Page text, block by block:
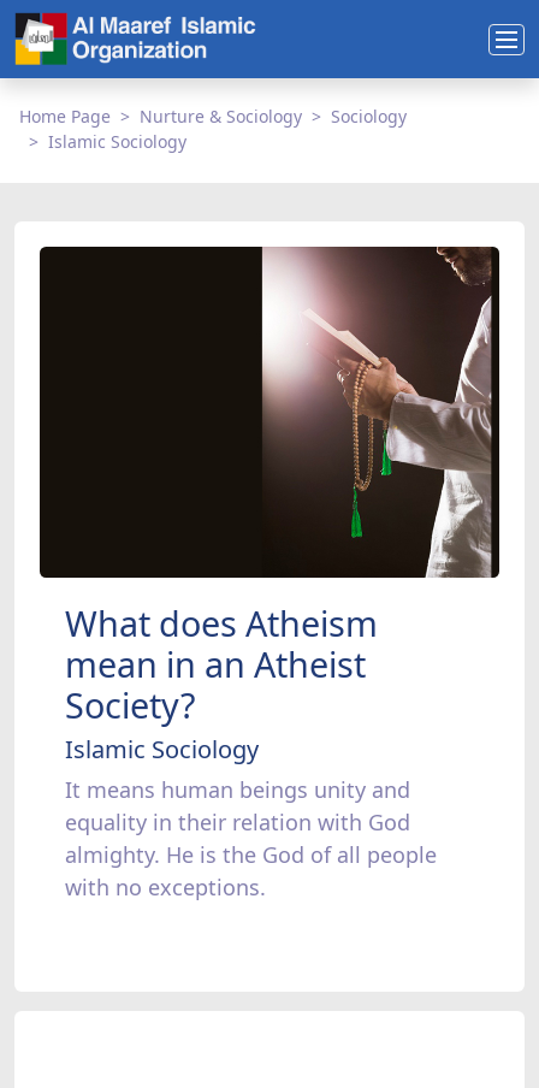
Home Page Nurture & Sociology
Sociology
Islamic Sociology
What does Atheism
mean in an Atheist
Society?
Islamic Sociology
It means human beings unity and
equality in their relation with God
almighty. He is the God of all people
with no exceptions.